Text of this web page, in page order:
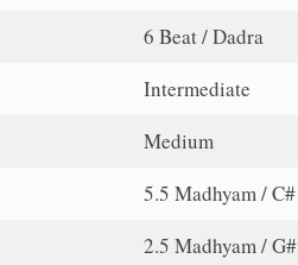
6 Beat / Dadra
Intermediate
Medium
5.5 Madhyam / C#
2.5 Madhyam / G#